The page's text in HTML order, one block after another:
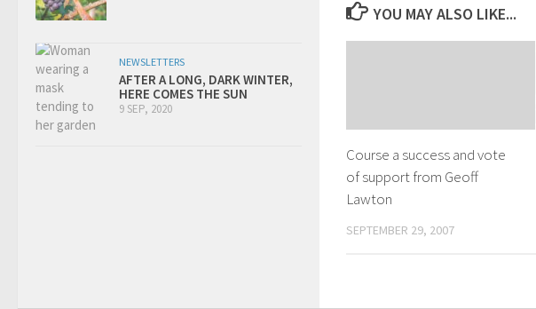
YOU MAY ALSO LIKE...
Course a success and vote
of support from Geoff
Lawton
SEPTEMBER 29, 2007
NEWSLETTERS
AFTER A LONG, DARK WINTER,
HERE COMES THE SUN
9 SEP, 2020